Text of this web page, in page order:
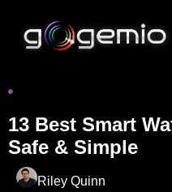
13 Best Smart
Safe & Simple
Riley Quinn